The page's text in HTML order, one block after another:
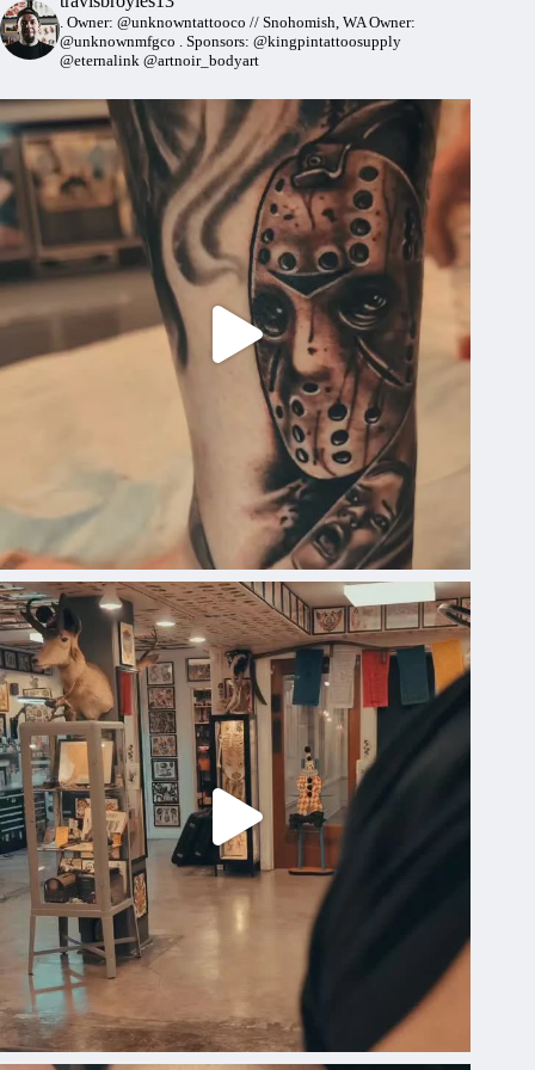
Owner: @unknowntattooco // Snohomish, WA Owner:
@unknownmfgco
Sponsors: @kingpintattoosupply
@eternalink @artnoir_bodyart